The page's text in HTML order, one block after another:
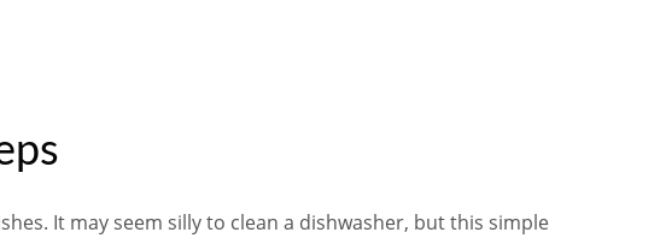
It may seem silly to clean a dishwasher, but this simple